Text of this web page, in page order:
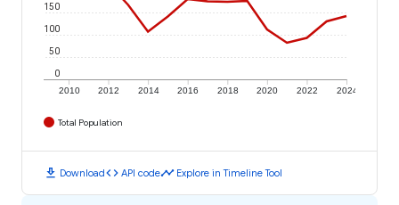
2010 2012 2014 2016 2018 2020 2022 2024
0
50
100
150
Total Population
download Downloadcode API codetimeline Explore in Timeline Tool